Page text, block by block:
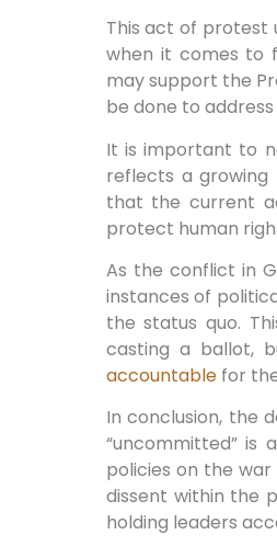
This act of protest
when it comes to
may support the
be done to
It is important to
reflects a
that the current
protect human
As the conflict in
instances of
the status quo.
casting a ballot,
accountablefor
In conclusion, the
“uncommitted” is
policies on the
dissent within the
holding leaders